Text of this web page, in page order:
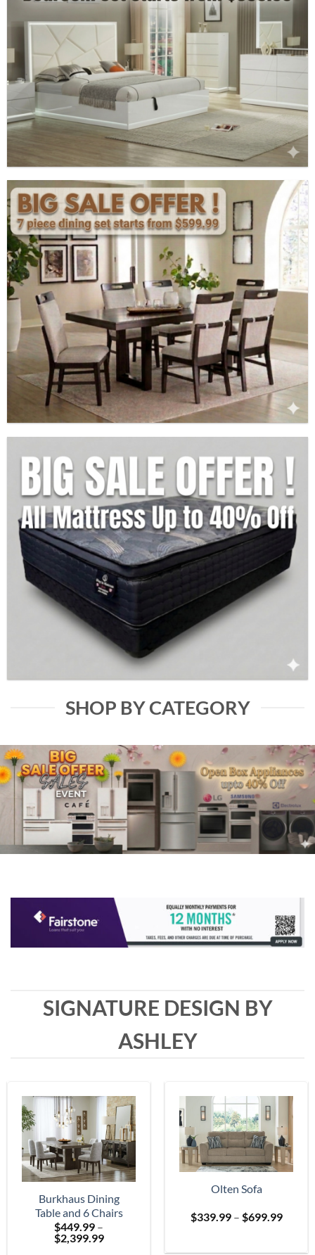
SHOP BY CATEGORY
SIGNATURE DESIGN BY
ASHLEY
Burkhaus Dining
Table and 6 Chairs
$449.99 –
$2,399.99Price
Olten Sofa
$339.99 – $699.99Price